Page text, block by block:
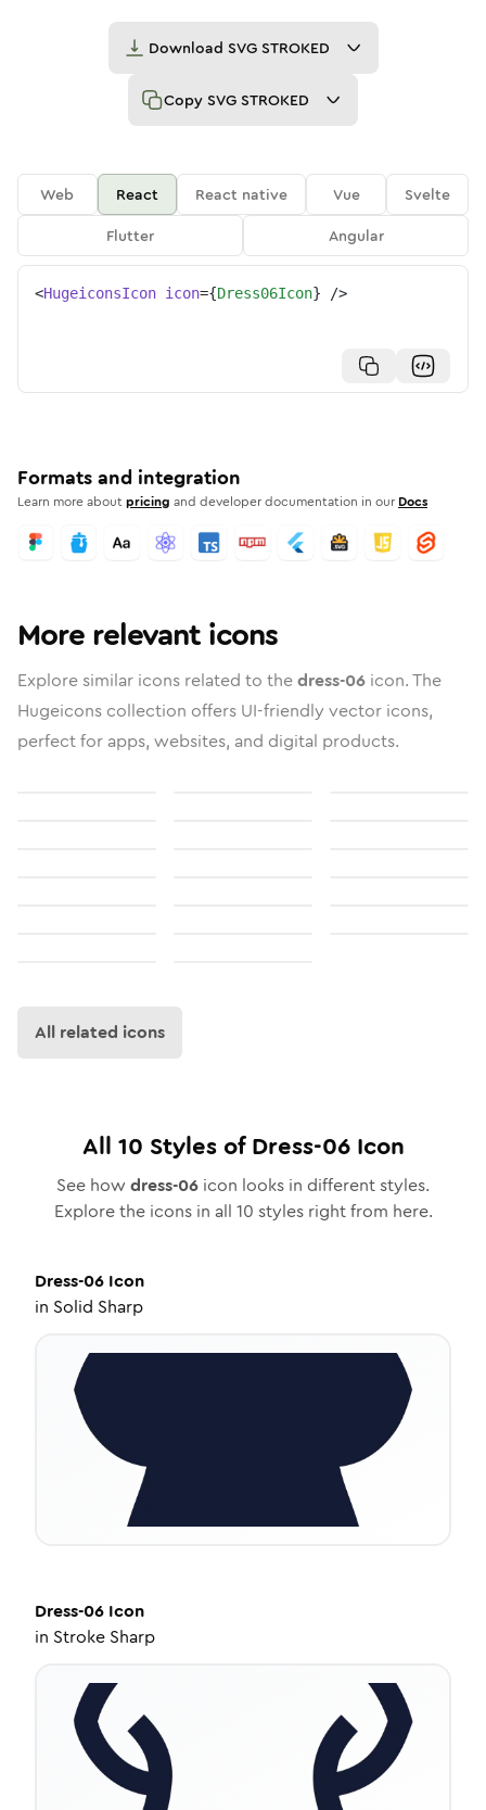
Download SVG STROKED
Copy SVG STROKED
Web React React native Vue
Svelte
Flutter
Angular
<HugeiconsIcon icon={Dress06Icon} />
Formats and integration
Learn more aboutpricing and developer documentation in our Docs
More relevant icons
Explore similar icons related to thedress-06 icon. The
Hugeicons collection offers UI-friendly vector icons,
perfect for apps, websites, and digital products.
All related icons
All 10 Styles ofDress-06Icon
See how dress-06 icon looks in different styles.
Explore the icons in all 10 styles right from here.
Dress-06 Icon
in Solid Sharp
Dress-06 Icon
in Stroke Sharp